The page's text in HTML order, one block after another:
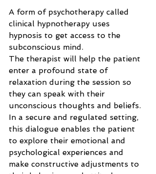
A form of psychotherapy called
clinical hypnotherapy uses
hypnosis to get access to the
subconscious mind.
The therapist will help the patient
enter a profound state of
relaxation during the session so
they can speak with their
unconscious thoughts and beliefs.
In a secure and regulated setting,
this dialogue enables the patient
to explore their emotional and
psychological experiences and
make constructive adjustments to